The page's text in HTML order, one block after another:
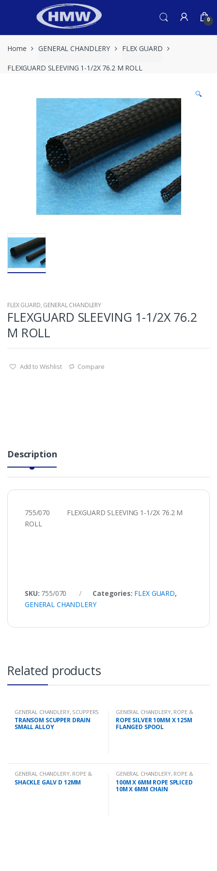
0
Home GENERAL CHANDLERY FLEX GUARD
FLEXGUARD SLEEVING 1-1/2X 76.2 M ROLL
🔍
FLEX GUARD, GENERAL CHANDLERY
FLEXGUARD SLEEVING 1-1/2X 76.2
M ROLL
Add to Wishlist Compare
Description
755/070 FLEXGUARD SLEEVING 1-1/2X 76.2 M
ROLL
SKU: 755/070 Categories: FLEX GUARD,
GENERAL CHANDLERY
Related products
GENERAL CHANDLERY, SCUPPERS
TRANSOM SCUPPER DRAIN
SMALL ALLOY
GENERAL CHANDLERY, ROPE &
CHAIN
ROPE SILVER 10MM X 125M
FLANGED SPOOL
GENERAL CHANDLERY, ROPE &
CHAIN
SHACKLE GALV D 12MM
GENERAL CHANDLERY, ROPE &
CHAIN
100M X 6MM ROPE SPLICED
10M X 6MM CHAIN